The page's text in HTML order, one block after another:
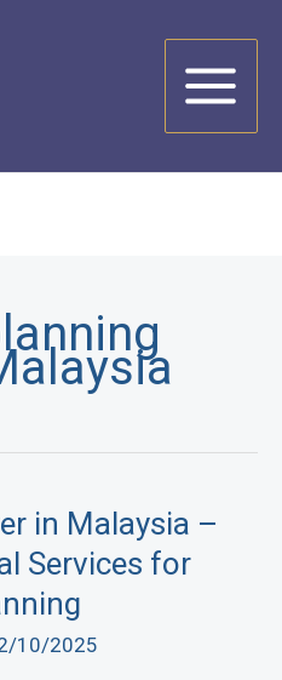
in Malaysia –
Services for
10/2025